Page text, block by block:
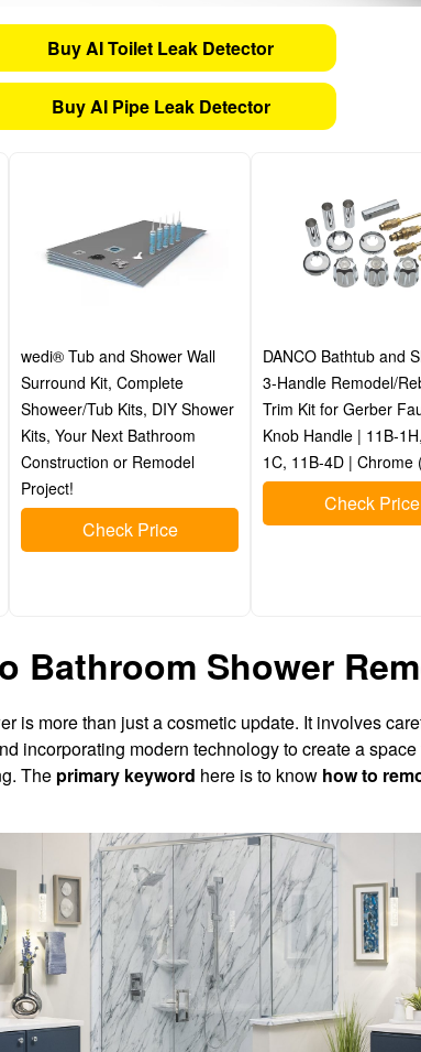
Buy AI Toilet Leak Detector
Buy AI Pipe Leak Detector
wedi® Tub and Shower Wall
Surround Kit, Complete
Showeer/Tub Kits, DIY Shower
Kits, Your Next Bathroom
Construction or Remodel
Project!
Check Price
DANCO Bathtub and
3-Handle Remodel/
Trim Kit for Gerber
Knob Handle | 11B-
1C, 11B-4D | Chrome
Check Price
Bathroom Shower
is more than just a cosmetic update. It involves
incorporating modern technology to create a
The primary keyword here is to know how to